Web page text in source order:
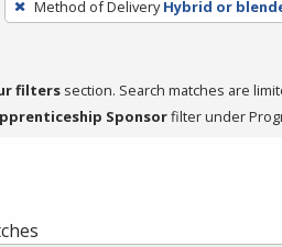
Method of Delivery Hybrid or
filters section. Search matches are
Sponsorfilter under